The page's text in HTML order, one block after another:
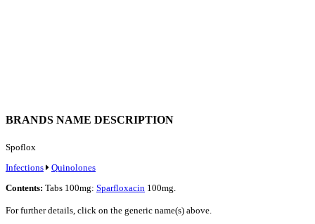
BRANDS NAME DESCRIPTION
Spoflox
Infections
Quinolones
Contents: Tabs 100mg: Sparfloxacin 100mg.
For further details, click on the generic name(s) above.